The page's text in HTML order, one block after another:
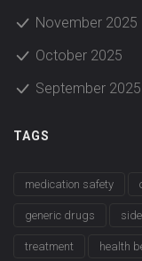
November 2025
October 2025
September 2025
TAGS
medication safety
generic drugs
treatment health